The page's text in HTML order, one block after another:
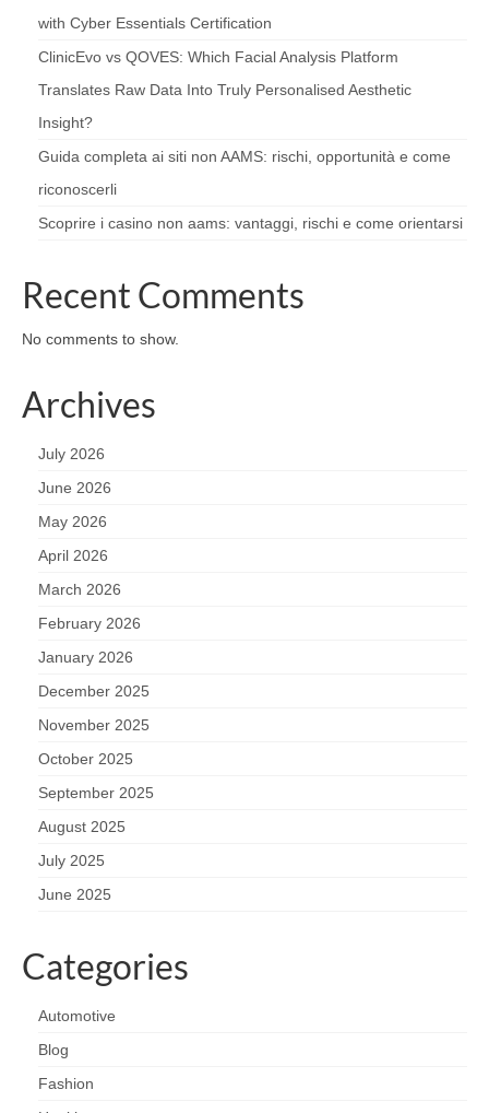
with Cyber Essentials Certification
ClinicEvo vs QOVES: Which Facial Analysis Platform
Translates Raw Data Into Truly Personalised Aesthetic
Insight?
Guida completa ai siti non AAMS: rischi, opportunità e come
riconoscerli
Scoprire i casino non aams: vantaggi, rischi e come orientarsi
Recent Comments
No comments to show.
Archives
July 2026
June 2026
May 2026
April 2026
March 2026
February 2026
January 2026
December 2025
November 2025
October 2025
September 2025
August 2025
July 2025
June 2025
Categories
Automotive
Blog
Fashion